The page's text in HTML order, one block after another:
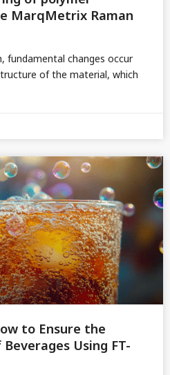
MarqMetrix Raman
fundamental changes occur
of the material, which
to Ensure the
Using FT-